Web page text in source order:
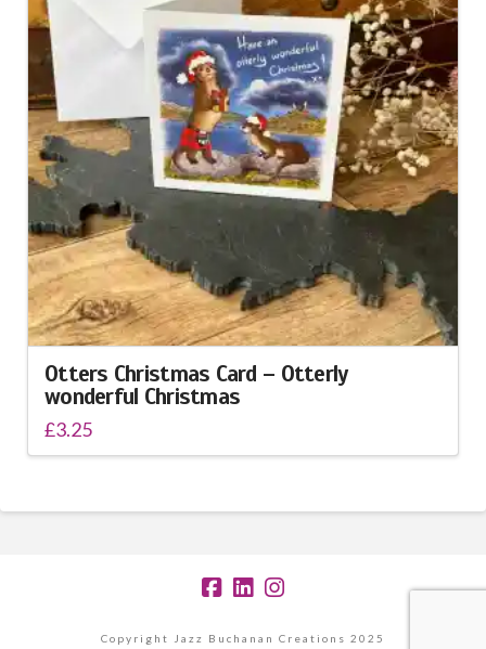
Otters Christmas Card – Otterly
wonderful Christmas
£3.25
Copyright Jazz Buchanan Creations 2025